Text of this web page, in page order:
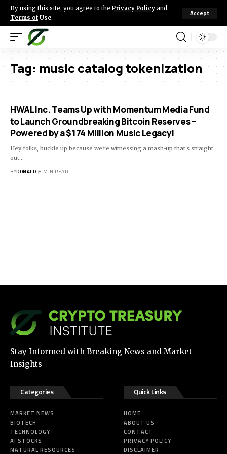
By using this site, you agree to the Privacy Policy and
Terms of Use.
Accept
Tag: music catalog tokenization
HWAL Inc. Teams Up with Momentum Media Fund
to Launch Groundbreaking Bitcoin Reserves –
Powered by a $174 Million Music Legacy!
Hey folks, buckle up because we're witnessing a mash-up that's straight
out…
BYDONALD 8 MIN READ
Stay Informed with Breaking News and Market
Insights
Categories
MARKET NEWS
BIOTECH
TECHNOLOGY
AI STOCKS
NATURAL RESOURCES
Quick Links
HOME
ABOUT US
CONTACT
PRIVACY POLICY
DISCLAIMER